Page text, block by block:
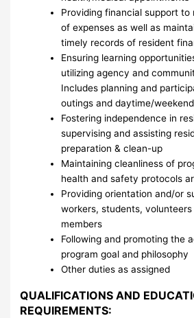
Providing financial support to
of expenses as well as
timely records of resident
Ensuring learning
utilizing agency and
Includes planning and
outings and daytime/
Fostering independence in
supervising and assisting
preparation & clean-up
Maintaining cleanliness of
health and safety protocols
Providing orientation and/or
workers, students,
members
Following and promoting the
program goal and philosophy
Other duties as assigned
QUALIFICATIONS AND
REQUIREMENTS: